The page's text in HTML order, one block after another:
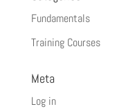
Fundamentals
Training Courses
Meta
Log in